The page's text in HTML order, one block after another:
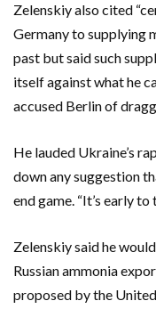
Zelenskiy also cited
Germany to supplying
past but said such
itself against what he
accused Berlin of
He lauded Ukraine’s
down any suggestion
end game. “It’s early
Zelenskiy said he
Russian ammonia
proposed by the